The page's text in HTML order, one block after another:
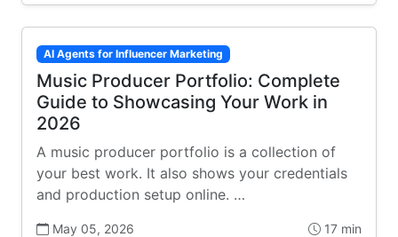
AI Agents for Influencer Marketing
Music Producer Portfolio: Complete
Guide to Showcasing Your Work in
2026
A music producer portfolio is a collection of
your best work. It also shows your credentials
and production setup online. …
May 05, 2026 17 min